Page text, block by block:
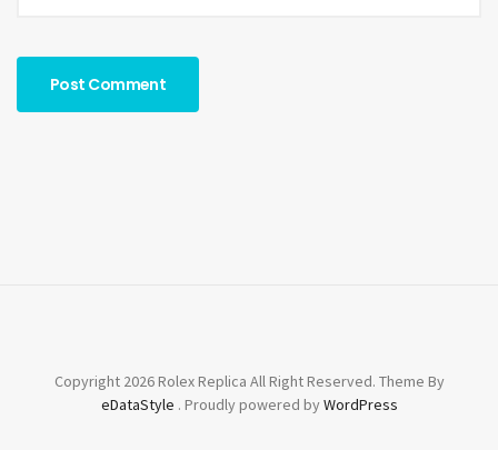
Copyright 2026 Rolex Replica All Right Reserved. Theme By
eDataStyle . Proudly powered byWordPress